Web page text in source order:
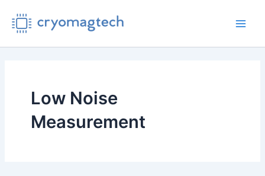
content
Low Noise
Measurement